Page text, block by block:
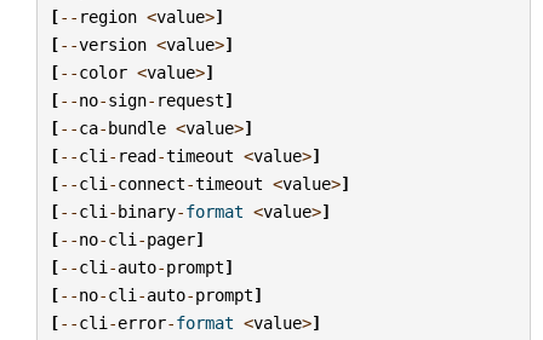
[-- region <value>]
[--version <value>]
[--color <value>]
[--no-sign- request]
[--ca-bundle <value>]
[--cli - read-timeout <value>]
[--cli -connect-timeout <value>]
[--cli -binary-format <value>]
[--no-cli -pager]
[--cli -auto-prompt]
[--no-cli -auto-prompt]
[--cli -error-format <value>]